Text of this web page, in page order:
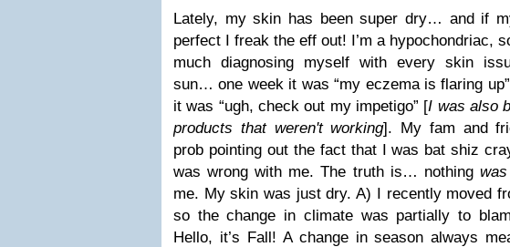
Lately, my skin has been super dry… and if
perfect I freak the eff out! I’m a hypochondriac,
much diagnosing myself with every skin
sun… one week it was “my eczema is flaring
it was “ugh, check out my impetigo” [I was also
products that weren't working]. My fam and
prob pointing out the fact that I was bat shiz
was wrong with me. The truth is… nothing was
me. My skin was just dry. A) I recently moved
so the change in climate was partially to
Hello, it’s Fall! A change in season always